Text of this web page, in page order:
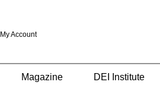
My Account
Magazine DEI Institute